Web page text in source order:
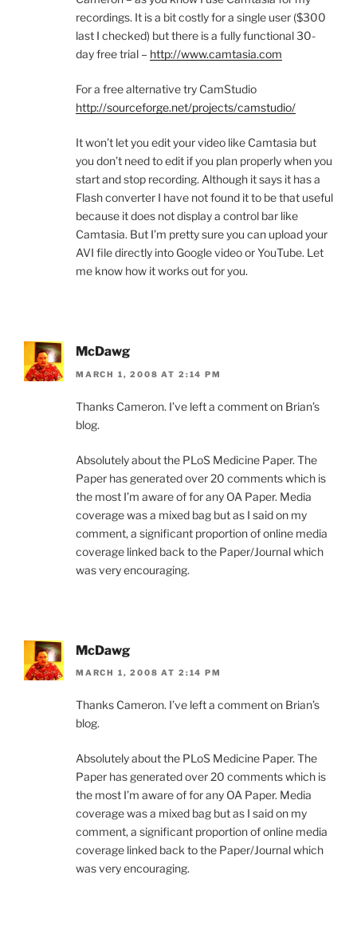
recordings. It is a bit costly for a single user ($300
last I checked) but there is a fully functional 30-
day free trial – http://www.camtasia.com
For a free alternative try CamStudio
http://sourceforge.net/projects/camstudio/
It won’t let you edit your video like Camtasia but
you don’t need to edit if you plan properly when you
start and stop recording. Although it says it has a
Flash converter I have not found it to be that useful
because it does not display a control bar like
Camtasia. But I’m pretty sure you can upload your
AVI file directly into Google video or YouTube. Let
me know how it works out for you.
McDawg
MARCH 1, 2008 AT 2:14 PM
Thanks Cameron. I’ve left a comment on Brian’s
blog.
Absolutely about the PLoS Medicine Paper. The
Paper has generated over 20 comments which is
the most I’m aware of for any OA Paper. Media
coverage was a mixed bag but as I said on my
comment, a significant proportion of online media
coverage linked back to the Paper/Journal which
was very encouraging.
McDawg
MARCH 1, 2008 AT 2:14 PM
Thanks Cameron. I’ve left a comment on Brian’s
blog.
Absolutely about the PLoS Medicine Paper. The
Paper has generated over 20 comments which is
the most I’m aware of for any OA Paper. Media
coverage was a mixed bag but as I said on my
comment, a significant proportion of online media
coverage linked back to the Paper/Journal which
was very encouraging.